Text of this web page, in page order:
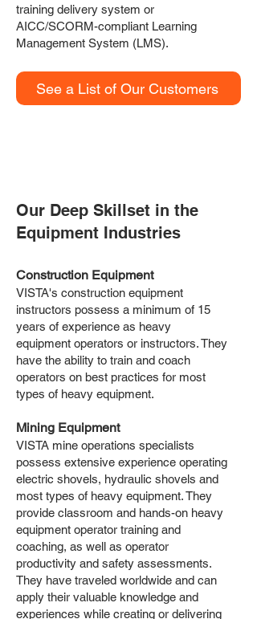
training delivery system or
AICC/SCORM-compliant Learning
Management System (LMS).
See a List of Our Customers
Our Deep Skillset in the
Equipment Industries
Construction Equipment
VISTA's construction equipment
instructors possess a minimum of 15
years of experience as heavy
equipment operators or instructors. They
have the ability to train and coach
operators on best practices for most
types of heavy equipment.
Mining Equipment
VISTA mine operations specialists
possess extensive experience operating
electric shovels, hydraulic shovels and
most types of heavy equipment. They
provide classroom and hands-on heavy
equipment operator training and
coaching, as well as operator
productivity and safety assessments.
They have traveled worldwide and can
apply their valuable knowledge and
experiences while creating or delivering